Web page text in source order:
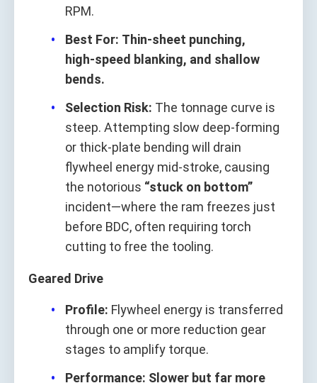
RPM.
Best For: Thin‑sheet punching,
high‑speed blanking, and shallow
bends.
Selection Risk: The tonnage curve is
steep. Attempting slow deep‑forming
or thick‑plate bending will drain
flywheel energy mid‑stroke, causing
the notorious “stuck on bottom”
incident—where the ram freezes just
before BDC, often requiring torch
cutting to free the tooling.
Geared Drive
Profile: Flywheel energy is transferred
through one or more reduction gear
stages to amplify torque.
Performance: Slower but far more